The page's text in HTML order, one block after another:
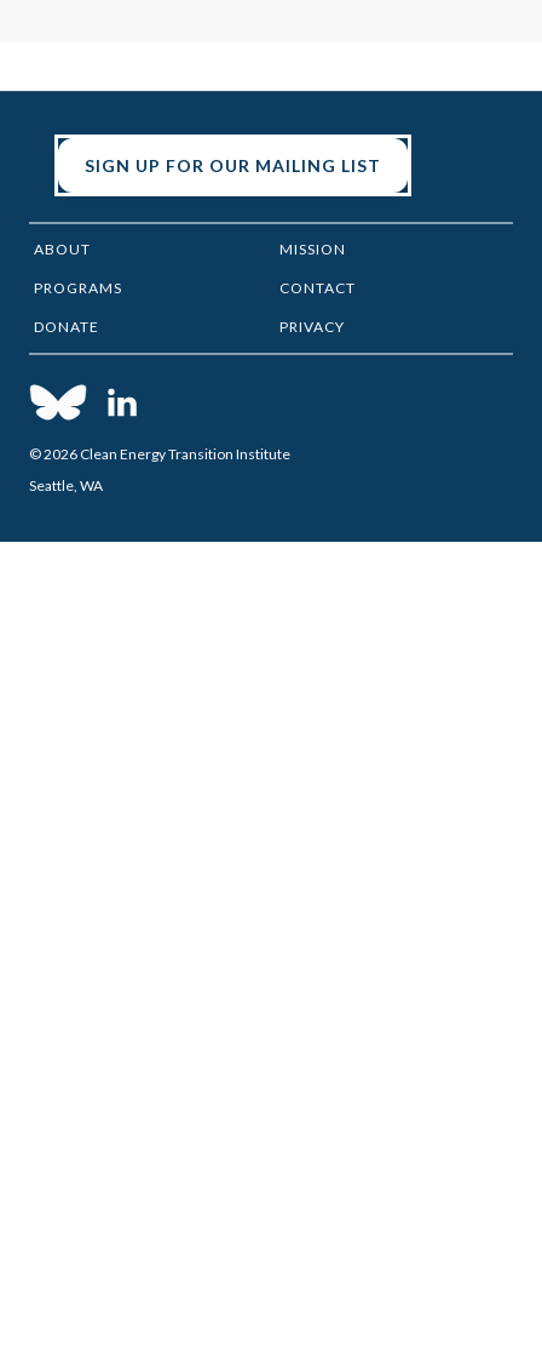
SIGN UP FOR OUR MAILING LIST
ABOUT MISSION
PROGRAMS CONTACT
DONATE PRIVACY
© 2026 Clean Energy Transition Institute
Seattle, WA